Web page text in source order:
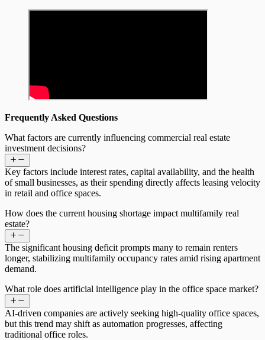
Frequently Asked Questions
What factors are currently influencing commercial real estate
investment decisions?
Key factors include interest rates, capital availability, and the health
of small businesses, as their spending directly affects leasing velocity
in retail and office spaces.
How does the current housing shortage impact multifamily real
estate?
The significant housing deficit prompts many to remain renters
longer, stabilizing multifamily occupancy rates amid rising apartment
demand.
What role does artificial intelligence play in the office space market?
AI-driven companies are actively seeking high-quality office spaces,
but this trend may shift as automation progresses, affecting
traditional office roles.